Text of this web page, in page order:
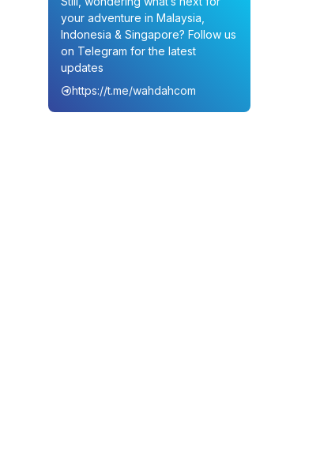
your adventure in Malaysia,
Indonesia & Singapore? Follow us
on Telegram for the latest
updates
https://t.me/wahdahcom